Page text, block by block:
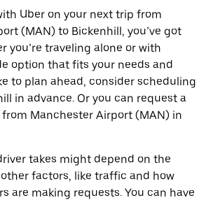
Uber on your next trip from
(MAN) to Bickenhill, you’ve got
you’re traveling alone or with
option that fits your needs and
to plan ahead, consider scheduling
in advance. Or you can request a
Manchester Airport (MAN) in
takes might depend on the
factors, like traffic and how
are making requests. You can have